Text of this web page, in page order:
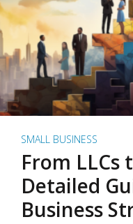
SMALL BUSINESS
From LLCs
Detailed
Business